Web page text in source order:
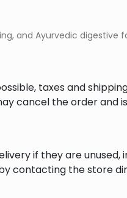
and Ayurvedic digestive
taxes and
cancel the order and
if they are
contacting the store